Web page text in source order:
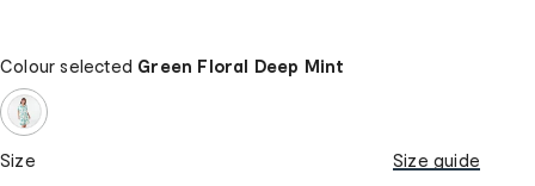
Colour selected Green Floral Deep Mint
Size Size guide